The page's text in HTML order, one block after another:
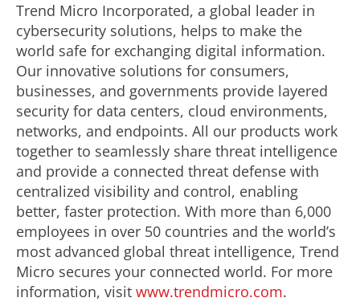
Trend Micro Incorporated, a global leader in
cybersecurity solutions, helps to make the
world safe for exchanging digital information.
Our innovative solutions for consumers,
businesses, and governments provide layered
security for data centers, cloud environments,
networks, and endpoints. All our products work
together to seamlessly share threat intelligence
and provide a connected threat defense with
centralized visibility and control, enabling
better, faster protection. With more than 6,000
employees in over 50 countries and the world’s
most advanced global threat intelligence, Trend
Micro secures your connected world. For more
information, visit www.trendmicro.com.